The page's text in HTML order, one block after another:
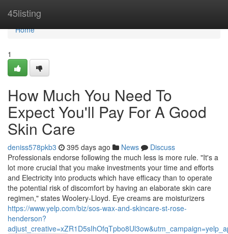
45listing
Home
Home
1
How Much You Need To
Expect You'll Pay For A Good
Skin Care
deniss578pkb3 395 days ago News
Discuss
Professionals endorse following the much less is more rule. "It's a
lot more crucial that you make investments your time and efforts
and Electricity into products which have efficacy than to operate
the potential risk of discomfort by having an elaborate skin care
regimen," states Woolery-Lloyd. Eye creams are moisturizers
https://www.yelp.com/biz/sos-wax-and-skincare-st-rose-
henderson?